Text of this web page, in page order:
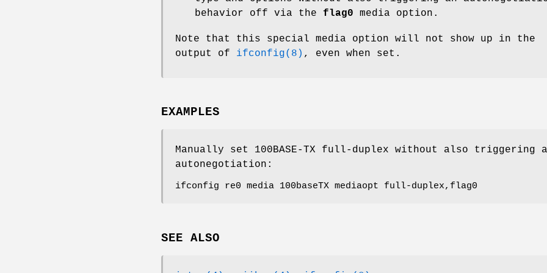
behavior off via the flag0 media option.
Note that this special media option will not show up in the
output of ifconfig(8) , even when set.
EXAMPLES
Manually set 100BASE-TX full-duplex without also triggering
autonegotiation:
ifconfig re0 media 100baseTX mediaopt full-duplex,flag0
SEE ALSO